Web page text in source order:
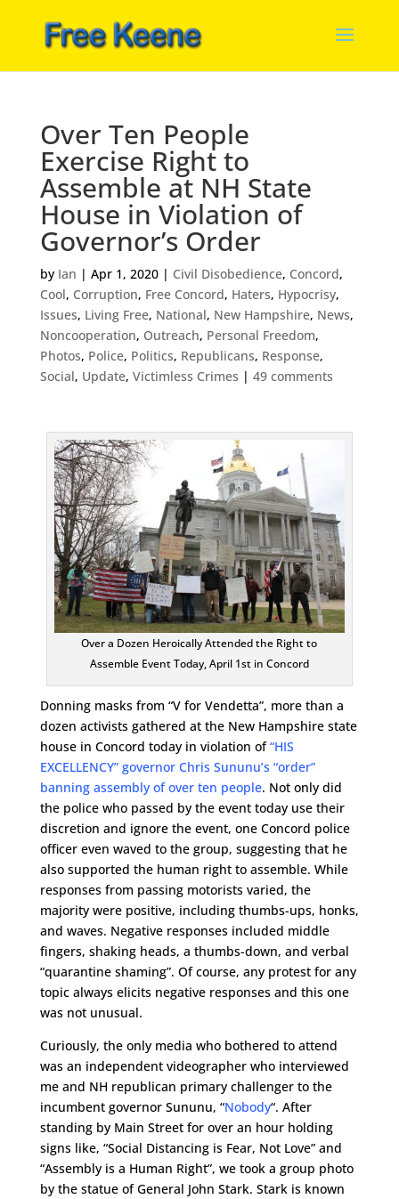
Over Ten People
Exercise Right to
Assemble at NH State
House in Violation of
Governor’s Order
by Ian | Apr 1, 2020| Civil Disobedience, Concord,
Cool, Corruption, Free Concord, Haters, Hypocrisy,
Issues, Living Free, National, New Hampshire, News,
Noncooperation, Outreach, Personal Freedom,
Photos, Police, Politics, Republicans, Response,
Social, Update, Victimless Crimes | 49 comments
Over a Dozen Heroically Attended the Right to
Assemble Event Today, April 1st in Concord
Donning masks from “V for Vendetta”, more than a
dozen activists gathered at the New Hampshire state
house in Concord today in violation of“HIS
EXCELLENCY” governor Chris Sununu’s “order”
banning assembly of over ten people. Not only did
the police who passed by the event today use their
discretion and ignore the event, one Concord police
officer even waved to the group, suggesting that he
also supported the human right to assemble. While
responses from passing motorists varied, the
majority were positive, including thumbs-ups, honks,
and waves. Negative responses included middle
fingers, shaking heads, a thumbs-down, and verbal
“quarantine shaming”. Of course, any protest for any
topic always elicits negative responses and this one
was not unusual.
Curiously, the only media who bothered to attend
was an independent videographer who interviewed
me and NH republican primary challenger to the
incumbent governor Sununu, “Nobody“. After
standing by Main Street for over an hour holding
signs like, “Social Distancing is Fear, Not Love” and
“Assembly is a Human Right”, we took a group photo
by the statue of General John Stark. Stark is known